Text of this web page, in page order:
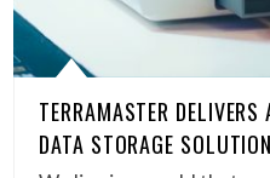
TERRAMASTER
DATA STORAGE